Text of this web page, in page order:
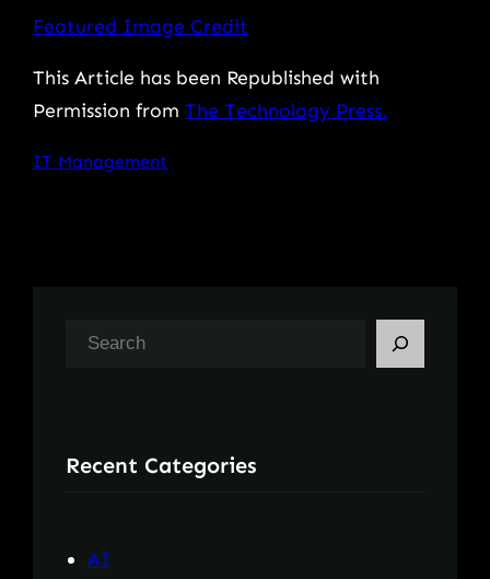
Featured Image Credit
This Article has been Republished with
Permission from The Technology Press.
IT Management
c
Recent Categories
AI